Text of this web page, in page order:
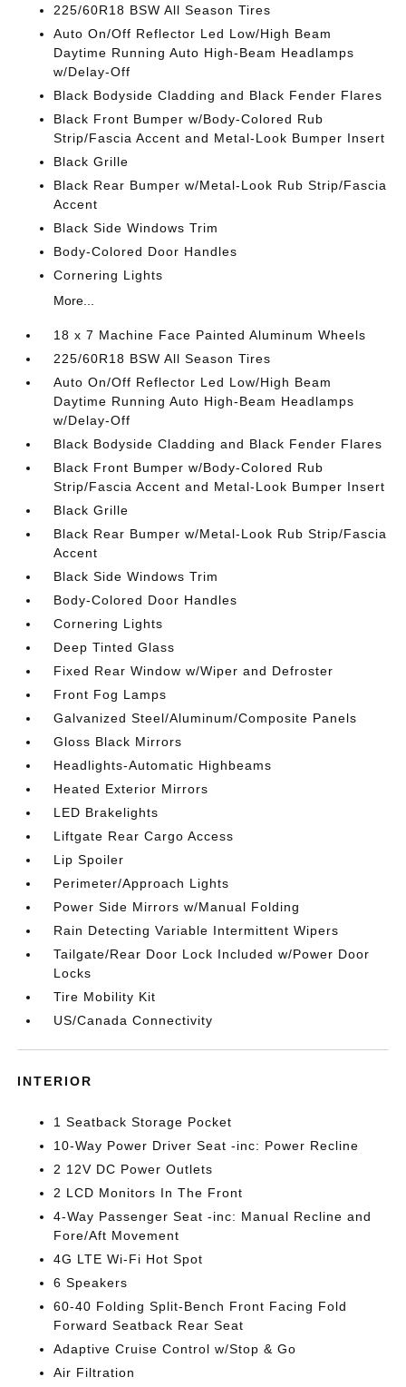
225/60R18 BSW All Season Tires
Auto On/Off Reflector Led Low/High Beam
Daytime Running Auto High-Beam Headlamps
w/Delay-Off
Black Bodyside Cladding and Black Fender Flares
Black Front Bumper w/Body-Colored Rub
Strip/Fascia Accent and Metal-Look Bumper Insert
Black Grille
Black Rear Bumper w/Metal-Look Rub Strip/Fascia
Accent
Black Side Windows Trim
Body-Colored Door Handles
Cornering Lights
More...
18 x 7 Machine Face Painted Aluminum Wheels
225/60R18 BSW All Season Tires
Auto On/Off Reflector Led Low/High Beam
Daytime Running Auto High-Beam Headlamps
w/Delay-Off
Black Bodyside Cladding and Black Fender Flares
Black Front Bumper w/Body-Colored Rub
Strip/Fascia Accent and Metal-Look Bumper Insert
Black Grille
Black Rear Bumper w/Metal-Look Rub Strip/Fascia
Accent
Black Side Windows Trim
Body-Colored Door Handles
Cornering Lights
Deep Tinted Glass
Fixed Rear Window w/Wiper and Defroster
Front Fog Lamps
Galvanized Steel/Aluminum/Composite Panels
Gloss Black Mirrors
Headlights-Automatic Highbeams
Heated Exterior Mirrors
LED Brakelights
Liftgate Rear Cargo Access
Lip Spoiler
Perimeter/Approach Lights
Power Side Mirrors w/Manual Folding
Rain Detecting Variable Intermittent Wipers
Tailgate/Rear Door Lock Included w/Power Door
Locks
Tire Mobility Kit
US/Canada Connectivity
INTERIOR
1 Seatback Storage Pocket
10-Way Power Driver Seat -inc: Power Recline
2 12V DC Power Outlets
2 LCD Monitors In The Front
4-Way Passenger Seat -inc: Manual Recline and
Fore/Aft Movement
4G LTE Wi-Fi Hot Spot
6 Speakers
60-40 Folding Split-Bench Front Facing Fold
Forward Seatback Rear Seat
Adaptive Cruise Control w/Stop & Go
Air Filtration